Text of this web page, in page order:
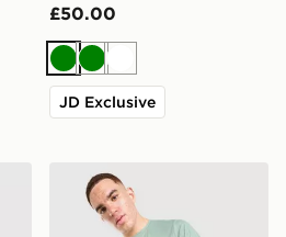
£50.00
GreenGreenWhite
JD Exclusive
The North Face